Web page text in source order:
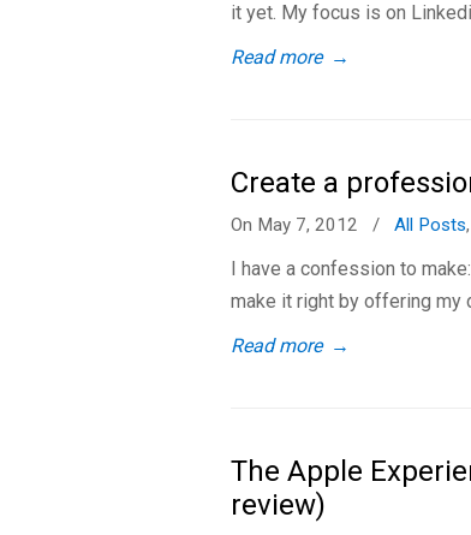
it yet. My focus is on
Read more →
Create a
On May 7, 2012 / All Posts,
I have a confession to
make it right by offering my
Read more →
The Apple
review)